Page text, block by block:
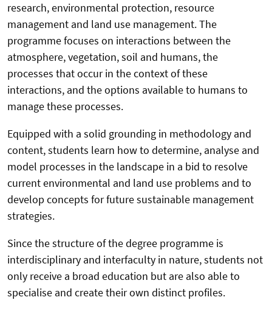
research, environmental protection, resource
management and land use management. The
programme focuses on interactions between the
atmosphere, vegetation, soil and humans, the
processes that occur in the context of these
interactions, and the options available to humans to
manage these processes.
Equipped with a solid grounding in methodology and
content, students learn how to determine, analyse and
model processes in the landscape in a bid to resolve
current environmental and land use problems and to
develop concepts for future sustainable management
strategies.
Since the structure of the degree programme is
interdisciplinary and interfaculty in nature, students not
only receive a broad education but are also able to
specialise and create their own distinct profiles.